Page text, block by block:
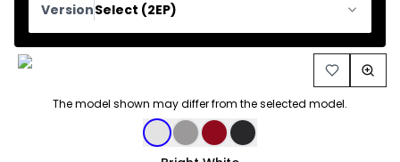
VersionSelect (2EP)
The model shown may differ from the selected model.